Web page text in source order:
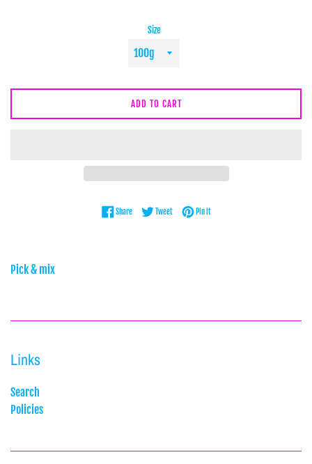
Size
ADD TO CART
ShareShare on Facebook
TweetTweet on Twitter
Pin itPin on Pinterest
Pick & mix
Links
Search
Policies